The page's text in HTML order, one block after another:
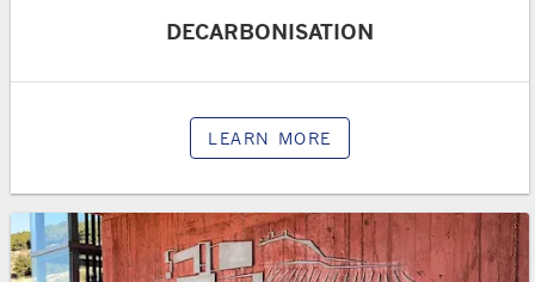
DECARBONISATION
LEARN MORE